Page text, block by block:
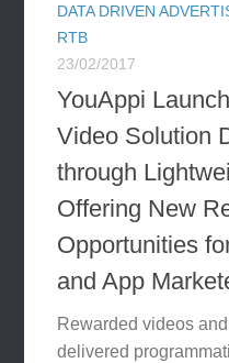
DATA DRIVEN
RTB
23/02/2017
YouAppi
Video Solution
through
Offering New
Opportunities
and App
Rewarded videos
delivered